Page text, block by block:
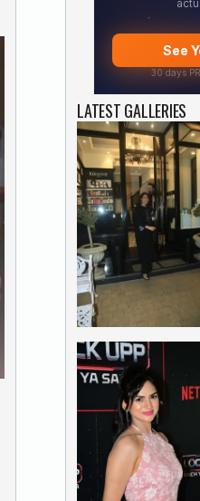
LATEST GALLERIES